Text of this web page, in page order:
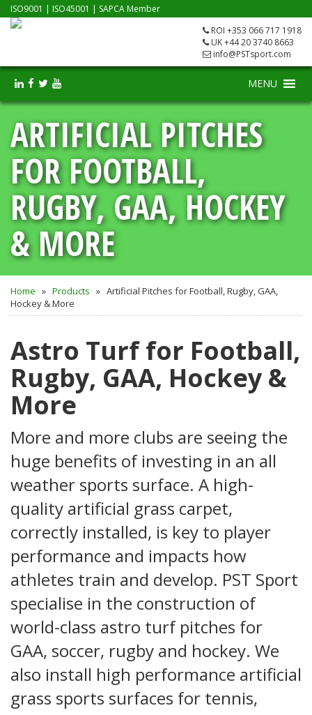
ISO9001 | ISO45001 | SAPCA Member
ROI +353 066 717 1918
UK +44 20 3740 8663
info@PSTsport.com
MENU
ARTIFICIAL PITCHES
FOR FOOTBALL,
RUGBY, GAA, HOCKEY
& MORE
Home » Products » Artificial Pitches for Football, Rugby, GAA,
Hockey & More
Astro Turf for Football,
Rugby, GAA, Hockey &
More
More and more clubs are seeing the
huge benefits of investing in an all
weather sports surface. A high-
quality artificial grass carpet,
correctly installed, is key to player
performance and impacts how
athletes train and develop. PST Sport
specialise in the construction of
world-class astro turf pitches for
GAA, soccer, rugby and hockey. We
also install high performance artificial
grass sports surfaces for tennis,